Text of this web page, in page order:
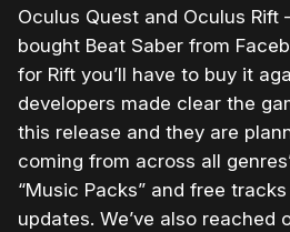
Oculus Quest and Oculus
bought Beat Saber from
for Rift you’ll have to buy it
developers made clear the
this release and they are
coming from across all
“Music Packs” and free
updates. We’ve also reached